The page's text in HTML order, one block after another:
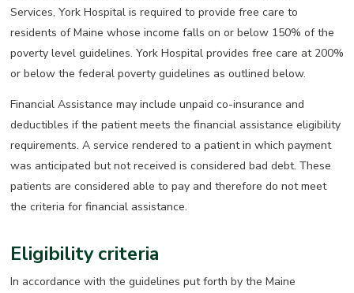
Services, York Hospital is required to provide free care to
residents of Maine whose income falls on or below 150% of the
poverty level guidelines. York Hospital provides free care at 200%
or below the federal poverty guidelines as outlined below.
Financial Assistance may include unpaid co-insurance and
deductibles if the patient meets the financial assistance eligibility
requirements. A service rendered to a patient in which payment
was anticipated but not received is considered bad debt. These
patients are considered able to pay and therefore do not meet
the criteria for financial assistance.
Eligibility criteria
In accordance with the guidelines put forth by the Maine